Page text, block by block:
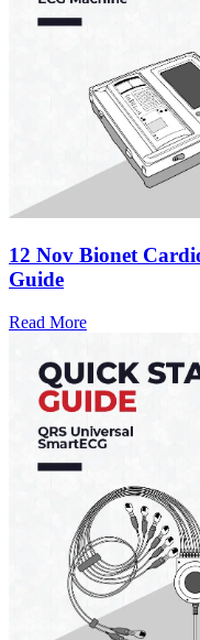
12 Nov Bionet
Guide
Read More